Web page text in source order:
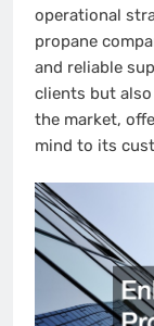
operational
propane
and reliable
clients but also
the market,
mind to its